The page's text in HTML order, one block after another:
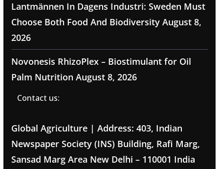
Lantmännen In Dagens Industri: Sweden Must
Choose Both Food And Biodiversity August 8,
2026
Novonesis RhizoPlex – Biostimulant for Oil
Palm Nutrition August 8, 2026
Contact us:
Global Agriculture | Address: 403, Indian
Newspaper Society (INS) Building, Rafi Marg,
Sansad Marg Area New Delhi – 110001 India